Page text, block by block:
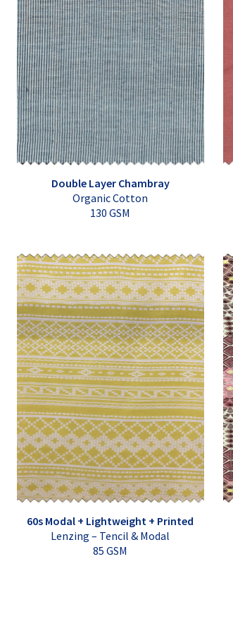
Double Layer Chambray
Organic Cotton
130 GSM
60s Modal + Lightweight + Printed
Lenzing – Tencil & Modal
85 GSM